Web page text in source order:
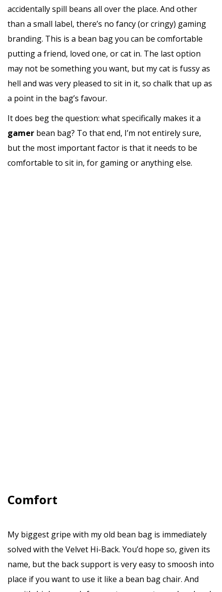
accidentally spill beans all over the place. And other
than a small label, there’s no fancy (or cringy) gaming
branding. This is a bean bag you can be comfortable
putting a friend, loved one, or cat in. The last option
may not be something you want, but my cat is fussy as
hell and was very pleased to sit in it, so chalk that up as
a point in the bag’s favour.
It does beg the question: what specifically makes it a
gamer bean bag? To that end, I’m not entirely sure,
but the most important factor is that it needs to be
comfortable to sit in, for gaming or anything else.
Comfort
My biggest gripe with my old bean bag is immediately
solved with the Velvet Hi-Back. You’d hope so, given its
name, but the back support is very easy to smoosh into
place if you want to use it like a bean bag chair. And